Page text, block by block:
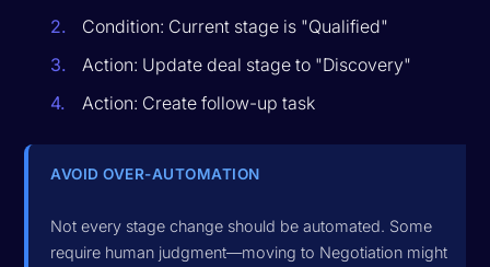
Condition: Current stage is "Qualified"
Action: Update deal stage to "Discovery"
Action: Create follow-up task
AVOID OVER-AUTOMATION
Not every stage change should be automated. Some
require human judgment—moving to Negotiation might